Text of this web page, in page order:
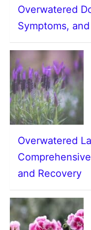
Overwatered
Symptoms,
Overwatered
and Recovery